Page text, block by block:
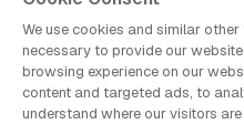
organiser, publisher and
Construction, Plastics,
Design and Hospitality
We use cookies and similar
necessary to provide our
browsing experience on our
content and targeted ads, to
understand where our visitors